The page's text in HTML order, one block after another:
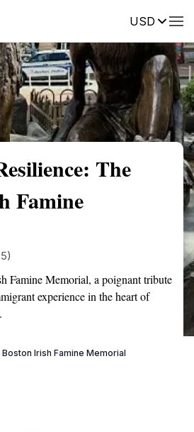
USDReviews
The
Famine
Famine Memorial, a poignant tribute
experience in the heart of
Boston Irish Famine Memorial